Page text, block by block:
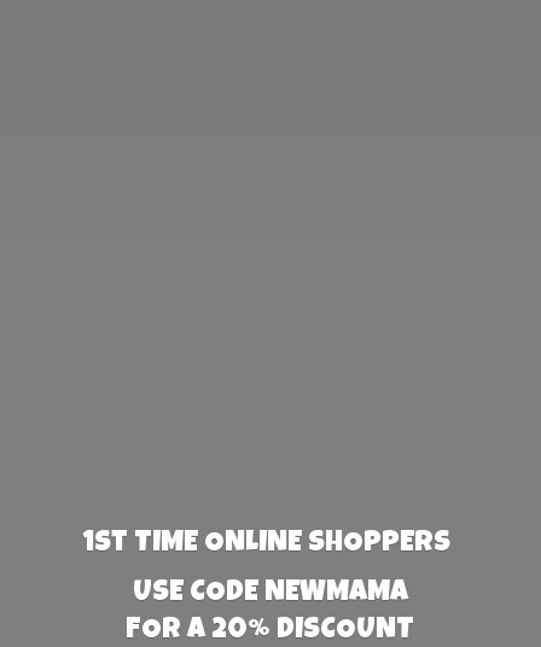
1st TIME ONLINE SHOPPERS
USE CODE NEWMAMA
FOR A 20% DISCOUNT